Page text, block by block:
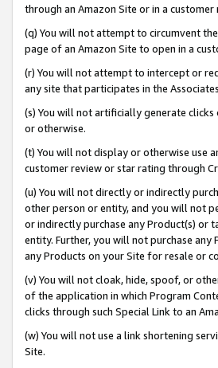
through an Amazon Site or in a
(q) You will not attempt to circumvent the
page of an Amazon Site to open in a
(r) You will not attempt to intercept or
any site that participates in the
(s) You will not artificially generate
or otherwise.
(t) You will not display or otherwise use
customer review or star rating through
(u) You will not directly or indirectly
other person or entity, and you will not
or indirectly purchase any Product(s) or
entity. Further, you will not purchase
any Products on your Site for resale or
(v) You will not cloak, hide, spoof, or
of the application in which Program
clicks through such Special Link to an
(w) You will not use a link shortening
Site.